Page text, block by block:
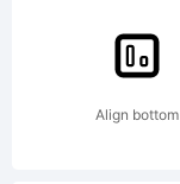
Align bottom